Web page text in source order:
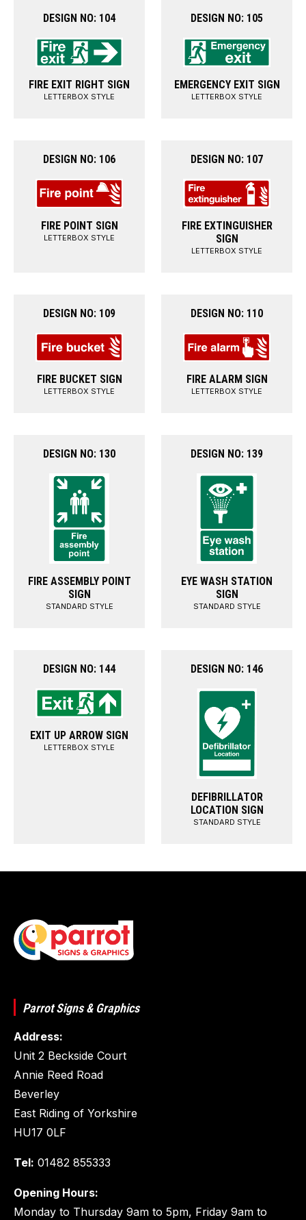
DESIGN NO: 104
FIRE EXIT RIGHT SIGN
LETTERBOX STYLE
DESIGN NO: 105
EMERGENCY EXIT SIGN
LETTERBOX STYLE
DESIGN NO: 106
FIRE POINT SIGN
LETTERBOX STYLE
DESIGN NO: 107
FIRE EXTINGUISHER
SIGN
LETTERBOX STYLE
DESIGN NO: 109
FIRE BUCKET SIGN
LETTERBOX STYLE
DESIGN NO: 110
FIRE ALARM SIGN
LETTERBOX STYLE
DESIGN NO: 130
FIRE ASSEMBLY POINT
SIGN
STANDARD STYLE
DESIGN NO: 139
EYE WASH STATION
SIGN
STANDARD STYLE
DESIGN NO: 144
EXIT UP ARROW SIGN
LETTERBOX STYLE
DESIGN NO: 146
DEFIBRILLATOR
LOCATION SIGN
STANDARD STYLE
Parrot Signs & Graphics
Address:
Unit 2 Beckside Court
Annie Reed Road
Beverley
East Riding of Yorkshire
HU17 0LF
Tel: 01482 855333
Opening Hours:
Monday to Thursday 9am to 5pm, Friday 9am to